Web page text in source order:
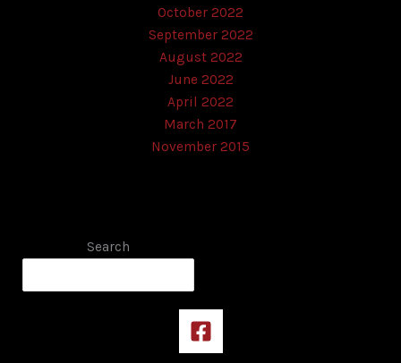
October 2022
September 2022
August 2022
June 2022
April 2022
March 2017
November 2015
Search